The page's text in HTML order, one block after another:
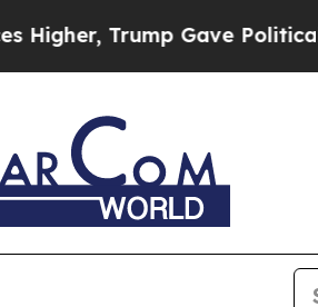
Trump Gave Politically